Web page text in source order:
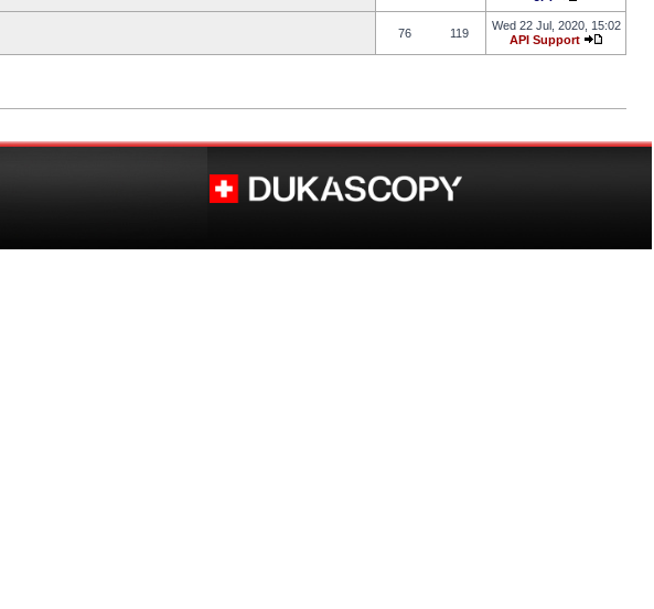
76 119
Wed 22 Jul, 2020, 15:02
API Support